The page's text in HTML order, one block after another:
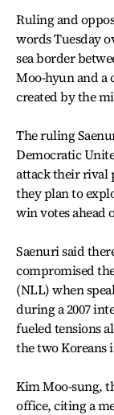
Ruling and
words Tuesday
sea border
Moo-hyun and a
created by the
The ruling
Democratic
attack their rival
they plan to
win votes ahead
Saenuri said
compromised
(NLL) when
during a 2007
fueled tensions
the two Koreans
Kim Moo-sung,
office, citing a